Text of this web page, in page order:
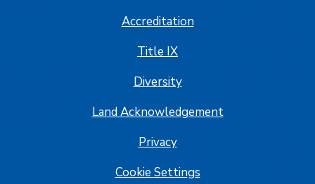
Accreditation
Title IX
Diversity
Land Acknowledgement
Privacy
Cookie Settings